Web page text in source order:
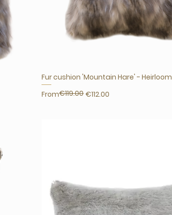
Fur cushion 'Mountain Hare' - Heirloom
From
Regular Price
€119.00 €112.00
Sale Price